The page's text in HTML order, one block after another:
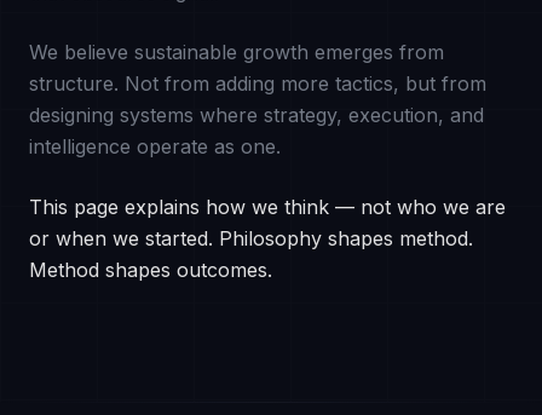
We believe sustainable growth emerges from
structure. Not from adding more tactics, but from
designing systems where strategy, execution, and
intelligence operate as one.
This page explains how we think — not who we are
or when we started. Philosophy shapes method.
Method shapes outcomes.